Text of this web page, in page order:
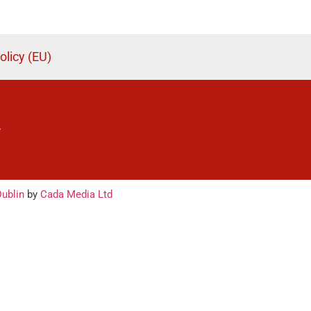
(EU)
by Cada Media Ltd